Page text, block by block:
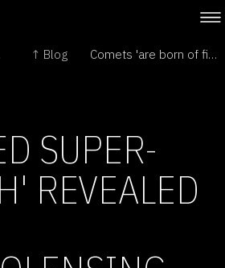
↑ Blog Comets 'are born of fire and ice' →
SUPER-
REVEALED